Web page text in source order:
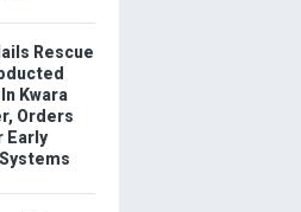
Rescue
Kwara
Orders
Early